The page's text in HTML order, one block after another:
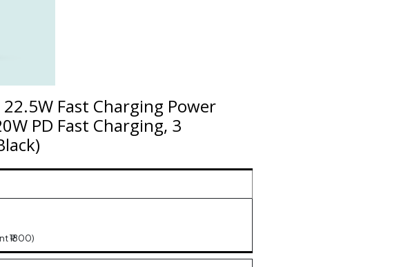
Fast Charging Power
PD Fast Charging, 3
₹1800)